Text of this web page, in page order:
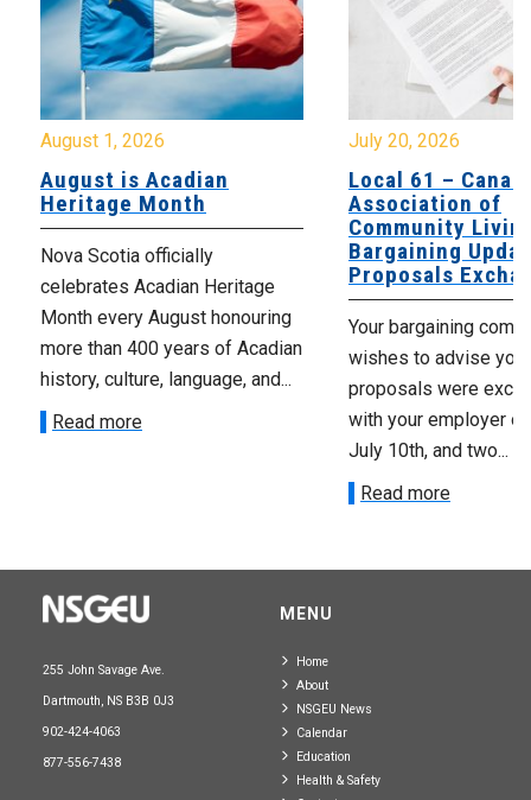
August 1, 2026
August is Acadian
Heritage Month
Nova Scotia officially
celebrates Acadian Heritage
Month every August honouring
more than 400 years of Acadian
history, culture, language, and...
Read more
July 20, 2026
Local 61 –
Association of
Community
Bargaining
Proposals
Your bargaining
wishes to advise you
proposals were
with your employer
July 10th, and two...
Read more
255 John Savage Ave.
Dartmouth, NS B3B 0J3
902-424-4063
877-556-7438
MENU
Home
About
NSGEU News
Calendar
Education
Health & Safety